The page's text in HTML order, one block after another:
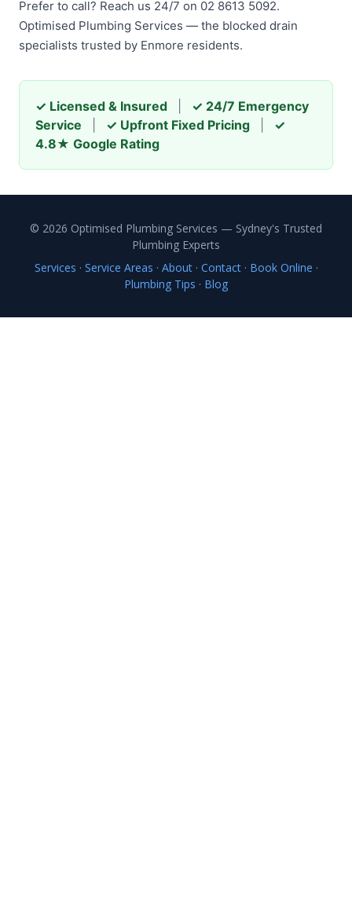
Prefer to call? Reach us 24/7 on 02 8613 5092.
Optimised Plumbing Services — the blocked drain
specialists trusted by Enmore residents.
✓ Licensed & Insured
✓ 24/7 Emergency
Service
✓ Upfront Fixed Pricing
✓
4.8★ Google Rating
© 2026 Optimised Plumbing Services — Sydney's Trusted
Plumbing Experts
Services · Service Areas · About· Contact· Book Online ·
Plumbing Tips · Blog